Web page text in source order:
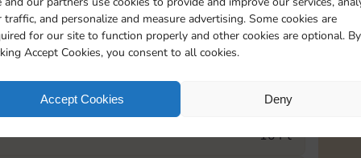
traffic, and personalize and measure advertising. Some cookies are
for our site to function properly and other cookies are optional. By
Accept Cookies, you consent to all cookies.
Accept Cookies Deny
5m
GO! event, you can select the level
10 Pt